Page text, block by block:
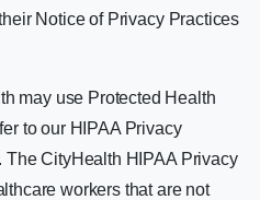
Notice of Privacy Practices
may use Protected Health
to our HIPAA Privacy
The CityHealth HIPAA Privacy
workers that are not